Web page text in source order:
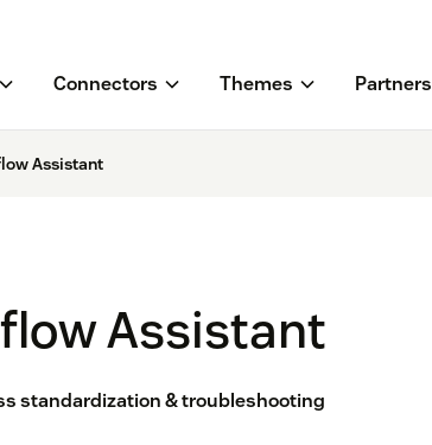
Connectors Themes Partners
Assistant
Assistant
standardization & troubleshooting